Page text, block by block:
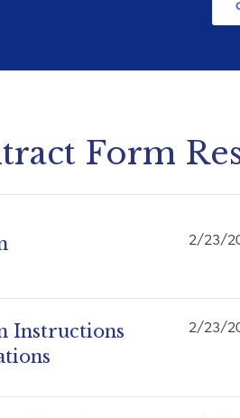
Form
2/23/
Instructions
2/23/